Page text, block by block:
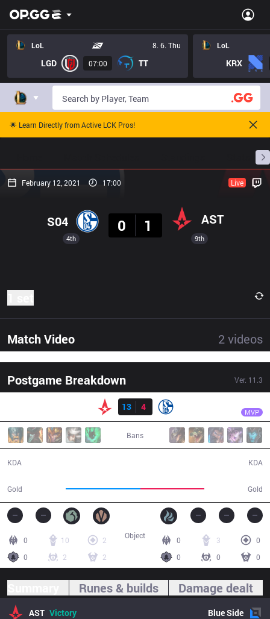
LoL 8. 6. Thu
LGD 07:00 TT
LoL
KRX
🌟 Learn Directly from Active LCK Pros!
February 12, 2021 17:00 Live
4th
S04
0
1 AST
9th
Match Video 2 videos
Postgame Breakdown Ver. 11.3
Result
13
4 MVP
Bans
KDA
Gold Gold
KDA
0 10
2
0
2 2
0 3
0
0
0 0
Object
Runes & builds Damage dealt
AST Victory BlueSide